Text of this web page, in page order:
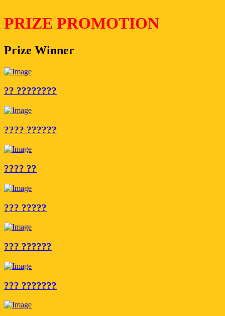
PRIZE PROMOTION
Prize Winner
?? ????????
???? ??????
???? ??
??? ?????
??? ??????
??? ???????